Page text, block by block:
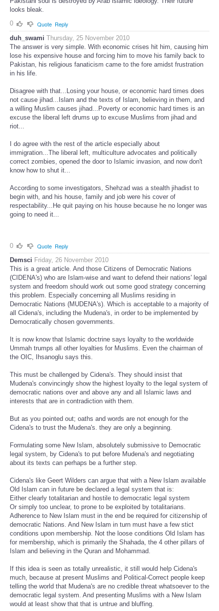
looks bleak.
0
Quote Reply
duh_swami Thursday, 25 November 2010
The answer is very simple. With economic crises hit him, causing him
lose his expensive house and forcing him to move his family back to
Pakistan, his religious fanaticism came to the fore amidst frustration
in his life.
Disagree with that...Losing your house, or economic hard times does
not cause jihad...Islam and the texts of Islam, believing in them, and
a willing Muslim causes jihad...Poverty or economic hard times is an
excuse the liberal left drums up to excuse Muslims from jihad and
riot...
I do agree with the rest of the article especially about
immigration...The liberal left, multiculture advocates and politically
correct zombies, opened the door to Islamic invasion, and now don't
know how to shut it...
According to some investigators, Shehzad was a stealth jihadist to
begin with, and his house, family and job were his cover of
respectability...He quit paying on his house because he no longer was
going to need it...
0 Quote Reply
Demsci Friday, 26 November 2010
This is a great article. And those Citizens of Democratic Nations
(CIDENA's) who are Islam-wise and want to defend their nations' legal
system and freedom should work out some good strategy concerning
this problem. Especially concerning all Muslims residing in
Democratic Nations (MUDENA's). Which is acceptable to a majority of
all Cidena's, including the Mudena's, in order to be implemented by
Democratically chosen governments.
It is now know that Islamic doctrine says loyalty to the worldwide
Ummah trumps all other loyalties for Muslims. Even the chairman of
the OIC, Ihsanoglu says this.
This must be challenged by Cidena's. They should insist that
Mudena's convincingly show the highest loyalty to the legal system of
democratic nations over and above any and all Islamic laws and
interests that are in contradiction with them.
But as you pointed out; oaths and words are not enough for the
Cidena's to trust the Mudena's. they are only a beginning.
Formulating some New Islam, absolutely submissive to Democratic
legal system, by Cidena's to put before Mudena's and negotiating
about its texts can perhaps be a further step.
Cidena's like Geert Wilders can argue that with a New Islam available
Old Islam can in future be declared a legal system that is:
Either clearly totalitarian and hostile to democratic legal system
Or simply too unclear, to prone to be exploited by totalitarians.
Adherence to New Islam must in the end be required for citizenship of
democratic Nations. And New Islam in turn must have a few stict
conditions upon membership. Not the loose conditions Old Islam has
for membership, which is primarily the Shahada, the 4 other pillars of
Islam and believing in the Quran and Mohammad.
If this idea is seen as totally unrealistic, it still would help Cidena's
much, because at present Muslims and Political-Correct people keep
telling the world that Mudena's are no credible threat whatsoever to the
democratic legal system. And presenting Muslims with a New Islam
would at least show that that is untrue and bluffing.